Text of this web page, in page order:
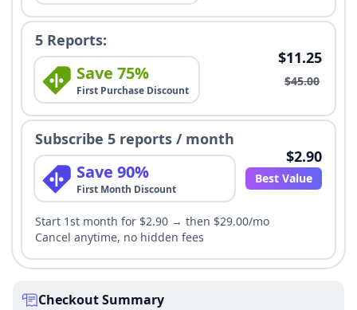
5 Reports:
Save 75%
First Purchase Discount
$11.25
$45.00
Subscribe 5 reports / month
Save 90%
First Month Discount
$2.90
Best Value
Start 1st month for $2.90 → then $29.00/mo
Cancel anytime, no hidden fees
Checkout Summary